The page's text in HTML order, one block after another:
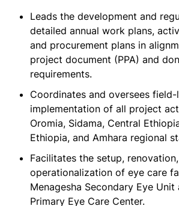
Leads the development and
detailed annual work plans,
and procurement plans in
project document (PPA) and
requirements.
Coordinates and oversees field-
implementation of all project
Oromia, Sidama, Central
Ethiopia, and Amhara regional
Facilitates the setup,
operationalization of eye care
Menagesha Secondary Eye Unit
Primary Eye Care Center.